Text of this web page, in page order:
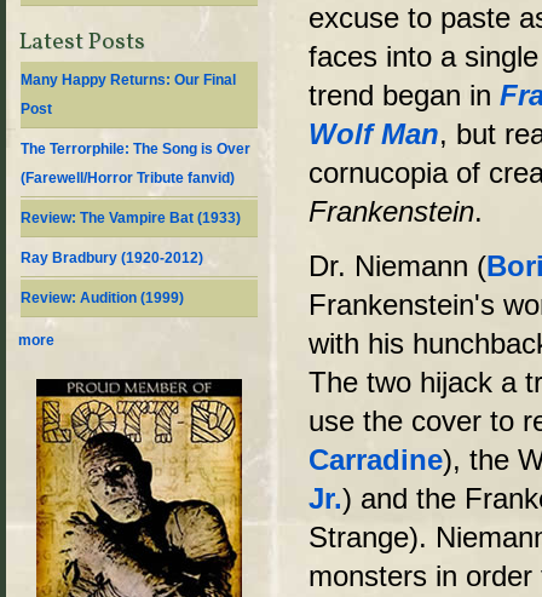
excuse to paste
faces into a
trend began in
Wolf Man, but
cornucopia of
Frankenstein.
Dr. Niemann (
Frankenstein's
with his
The two hijack a
use the cover to
Carradine), the
Jr.) and the
Strange).
monsters in
Latest Posts
Many Happy Returns: Our Final
Post
The Terrorphile: The Song is Over
(Farewell/Horror Tribute fanvid)
Review: The Vampire Bat (1933)
Ray Bradbury (1920-2012)
Review: Audition (1999)
more